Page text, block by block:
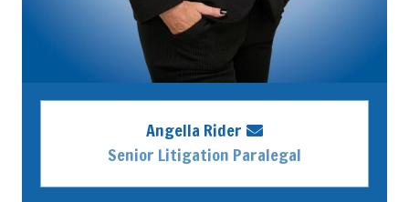
Angella Rider
Senior Litigation Paralegal